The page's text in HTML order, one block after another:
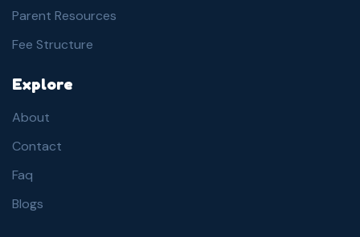
Parent Resources
Fee Structure
Explore
About
Contact
Faq
Blogs